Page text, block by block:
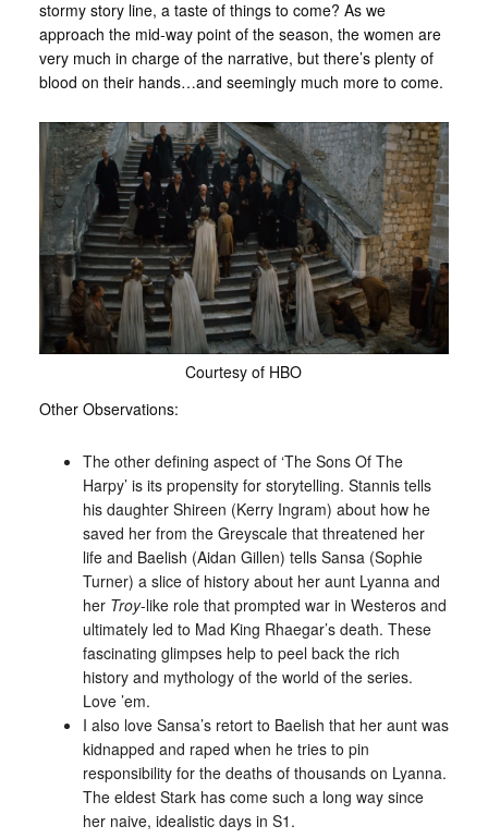
stormy story line, a taste of things to come? As we
approach the mid-way point of the season, the women are
very much in charge of the narrative, but there’s plenty of
blood on their hands…and seemingly much more to come.
Courtesy of HBO
Other Observations:
The other defining aspect of ‘The Sons Of The
Harpy’ is its propensity for storytelling. Stannis tells
his daughter Shireen (Kerry Ingram) about how he
saved her from the Greyscale that threatened her
life and Baelish (Aidan Gillen) tells Sansa (Sophie
Turner) a slice of history about her aunt Lyanna and
her Troy-like role that prompted war in Westeros and
ultimately led to Mad King Rhaegar’s death. These
fascinating glimpses help to peel back the rich
history and mythology of the world of the series.
Love ’em.
I also love Sansa’s retort to Baelish that her aunt was
kidnapped and raped when he tries to pin
responsibility for the deaths of thousands on Lyanna.
The eldest Stark has come such a long way since
her naive, idealistic days in S1.